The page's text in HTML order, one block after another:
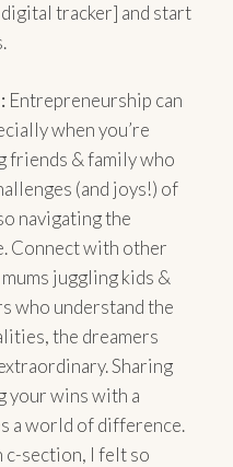
tracker] and start
Entrepreneurship can
when you’re
friends & family who
(and joys!) of
navigating the
Connect with other
mums juggling kids &
who understand the
the dreamers
Sharing
your wins with a
a world of difference.
c-section, I felt so